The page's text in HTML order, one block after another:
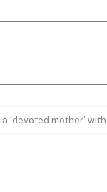
‘devoted mother’